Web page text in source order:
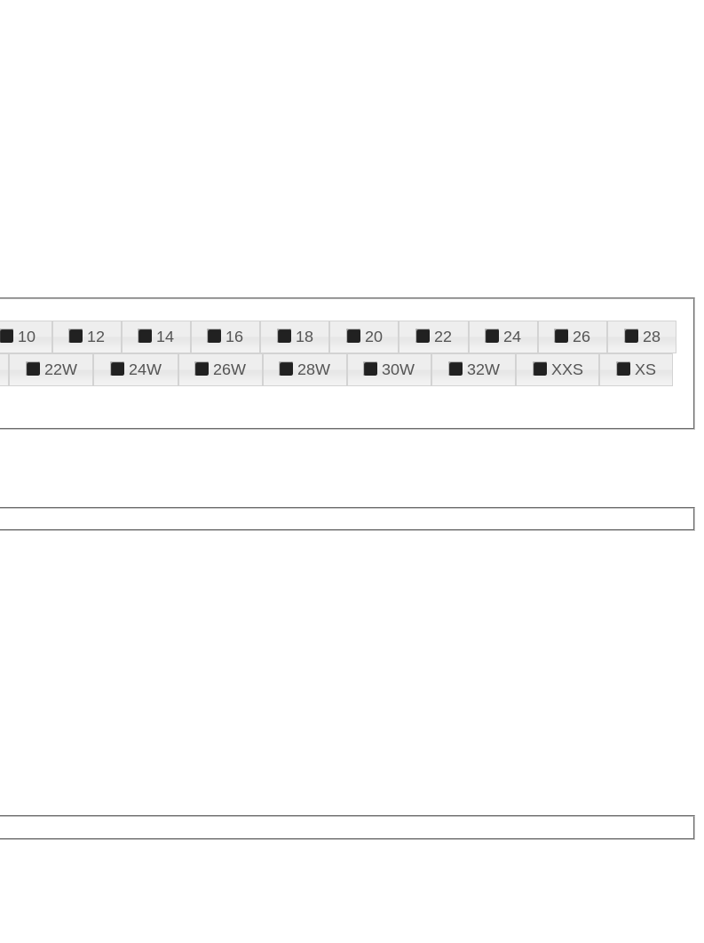
10 12 14 16 18 20 22 24 26
28
22W 24W 26W 28W 30W 32W XXS
XS